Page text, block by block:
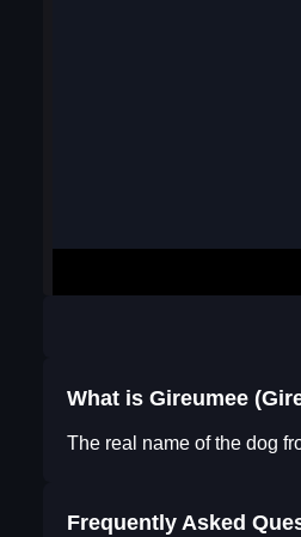
What is Gireumee
The real name of the dog
Frequently Asked